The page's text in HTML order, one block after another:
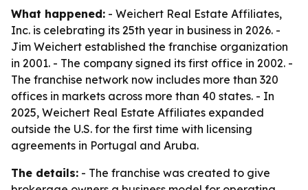
What happened: - Weichert Real Estate Affiliates,
Inc. is celebrating its 25th year in business in 2026. -
Jim Weichert established the franchise organization
in 2001. - The company signed its first office in 2002. -
The franchise network now includes more than 320
offices in markets across more than 40 states. - In
2025, Weichert Real Estate Affiliates expanded
outside the U.S. for the first time with licensing
agreements in Portugal and Aruba.
The details: - The franchise was created to give